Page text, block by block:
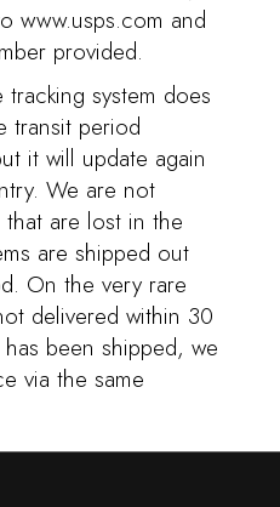
www.usps.com and
provided.
system does
transit period
it will update again
We are not
are lost in the
are shipped out
On the very rare
delivered within 30
been shipped, we
via the same